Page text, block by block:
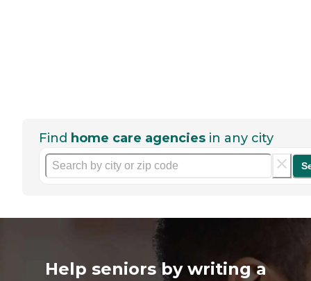
Find home care agencies in any city
Help seniors by writing a